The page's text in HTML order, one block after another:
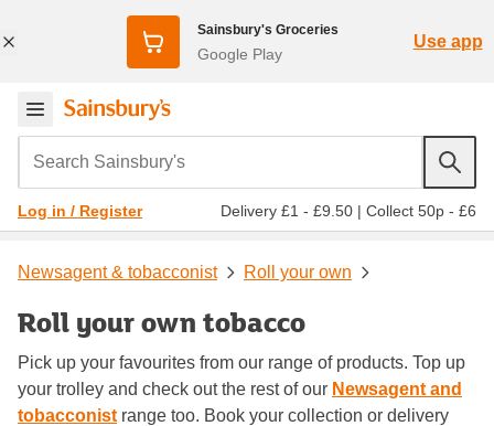
Sainsbury's Groceries
Google Play
Use app
Search Sainsbury's
Log in / Register Delivery £1 - £9.50 | Collect 50p - £6
Newsagent & tobacconist Roll your own
Roll your own tobacco
Pick up your favourites from our range of products. Top up
your trolley and check out the rest of our Newsagent and
tobacconist range too. Book your collection or delivery